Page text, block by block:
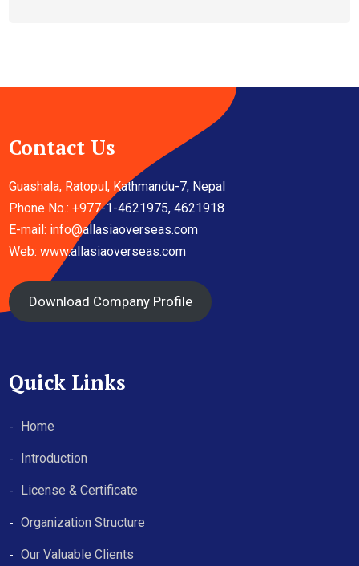
Contact Us
Guashala, Ratopul, Kathmandu-7, Nepal
Phone No.: +977-1-4621975, 4621918
E-mail: info@allasiaoverseas.com
Web: www.allasiaoverseas.com
Download Company Profile
Quick Links
Home
Introduction
License & Certificate
Organization Structure
Our Valuable Clients